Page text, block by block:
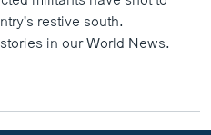
restive south.
in our World News.